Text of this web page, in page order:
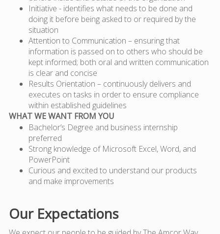
Initiative - identifies what needs to be done and
doing it before being asked to or required by the
situation
Attention to Communication – ensuring that
information is passed on to others who should be
kept informed; both oral and written communication
is clear and concise
Results Orientation – continuously delivers and
executes on tasks in order to ensure compliance
within established guidelines
WHAT WE WANT FROM YOU
Bachelor’s Degree and business internship
preferred
Strong knowledge of Microsoft Excel, Word, and
PowerPoint
Curious and excited to understand our products
and make improvements
Our Expectations